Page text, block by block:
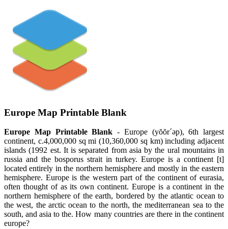
Europe Map Printable Blank
Europe Map Printable Blank - Europe (yŏŏr´əp), 6th largest
continent, c.4,000,000 sq mi (10,360,000 sq km) including adjacent
islands (1992 est. It is separated from asia by the ural mountains in
russia and the bosporus strait in turkey. Europe is a continent [t]
located entirely in the northern hemisphere and mostly in the eastern
hemisphere. Europe is the western part of the continent of eurasia,
often thought of as its own continent. Europe is a continent in the
northern hemisphere of the earth, bordered by the atlantic ocean to
the west, the arctic ocean to the north, the mediterranean sea to the
south, and asia to the. How many countries are there in the continent
europe?